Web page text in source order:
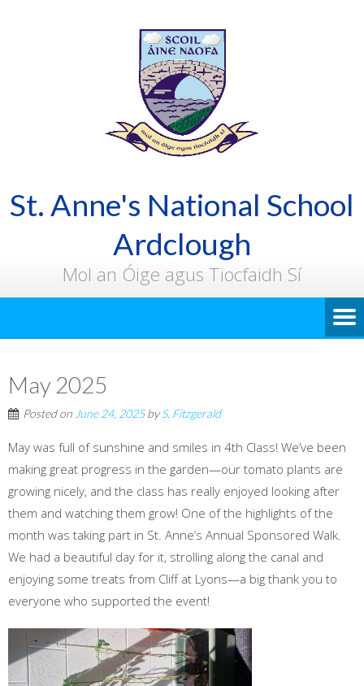
St. Anne's National School
Ardclough
Mol an Óige agus Tiocfaidh Sí
May 2025
Posted on June 24, 2025byS. Fitzgerald
May was full of sunshine and smiles in 4th Class! We’ve been
making great progress in the garden—our tomato plants are
growing nicely, and the class has really enjoyed looking after
them and watching them grow! One of the highlights of the
month was taking part in St. Anne’s Annual Sponsored Walk.
We had a beautiful day for it, strolling along the canal and
enjoying some treats from Cliff at Lyons—a big thank you to
everyone who supported the event!